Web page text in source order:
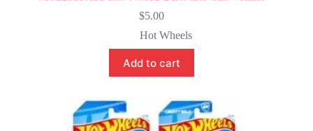
$5.00
Hot Wheels
Add to cart